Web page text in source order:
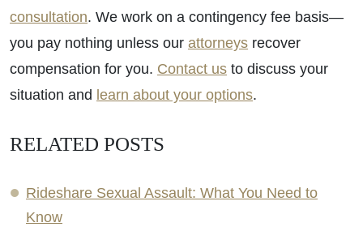
consultation. We work on a contingency fee basis—
you pay nothing unless our attorneys recover
compensation for you. Contact us to discuss your
situation and learn about your options.
RELATED POSTS
Rideshare Sexual Assault: What You Need to
Know